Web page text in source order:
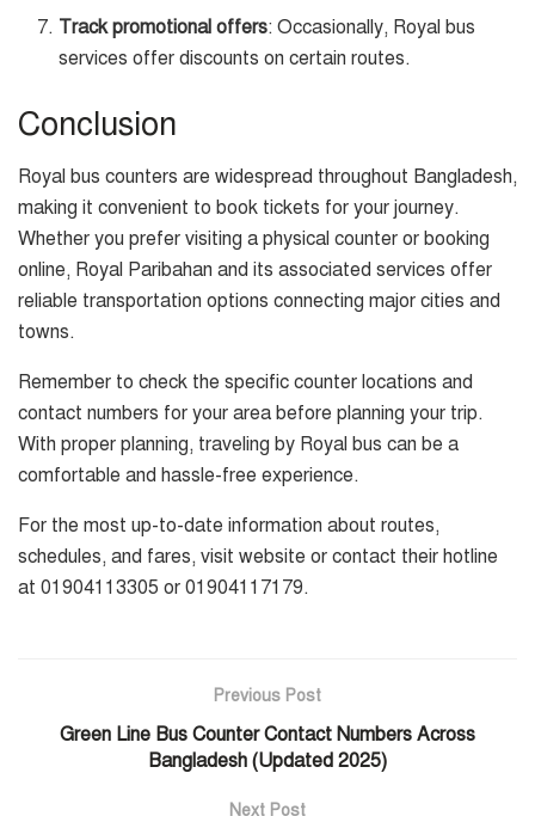
Track promotional offers: Occasionally, Royal bus
services offer discounts on certain routes.
Conclusion
Royal bus counters are widespread throughout Bangladesh,
making it convenient to book tickets for your journey.
Whether you prefer visiting a physical counter or booking
online, Royal Paribahan and its associated services offer
reliable transportation options connecting major cities and
towns.
Remember to check the specific counter locations and
contact numbers for your area before planning your trip.
With proper planning, traveling by Royal bus can be a
comfortable and hassle-free experience.
For the most up-to-date information about routes,
schedules, and fares, visit website or contact their hotline
at 01904113305 or 01904117179.
Previous Post
Green Line Bus Counter Contact Numbers Across
Bangladesh (Updated 2025)
Next Post